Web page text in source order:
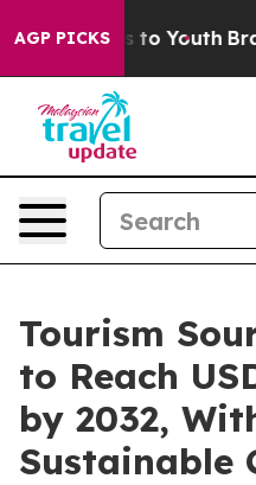
AGP PICKSto Youth Brazil
Tourism
to Reach
by 2032,
Sustainable